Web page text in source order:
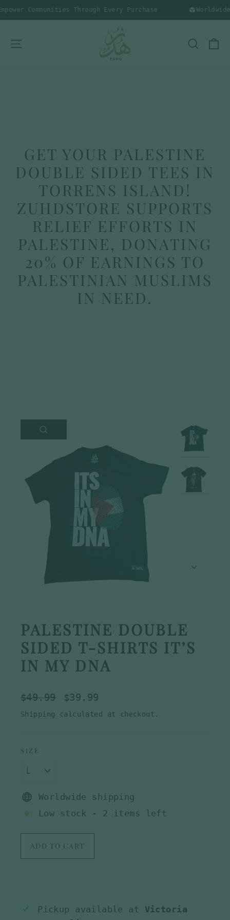
Skip
to
Communities Through Every Purchase Worldwide
GET YOUR PALESTINE
DOUBLE SIDED TEES IN
TORRENS ISLAND!
ZUHDSTORE SUPPORTS
RELIEF EFFORTS IN
PALESTINE, DONATING
20% OF EARNINGS TO
PALESTINIAN MUSLIMS
IN NEED.
(ESC)
PALESTINE DOUBLE
SIDED T-SHIRTS IT’S
IN MY DNA
Regular
price
$49.99
Sale
price
$39.99
Shipping calculated at checkout.
SIZE
Worldwide shipping
Low stock - 2 items left
ADD TO CART
Pickup available at Victoria